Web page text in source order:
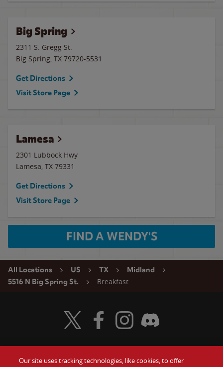
Big Spring
2311 S. Gregg St.
Big Spring, TX 79720-5531
Get Directions
Visit Store Page
Lamesa
2301 Lubbock Hwy
Lamesa, TX 79331
Get Directions
Visit Store Page
FIND A WENDY'S
All Locations US TX
Midland
5516 N Big Spring St.
Breakfast
Visit Wendy's Twitter
Visit Wendy's Facebook
Visit Wendy's Instagram
Visit Wendy's Discord
Our site uses tracking technologies, like cookies, to offer